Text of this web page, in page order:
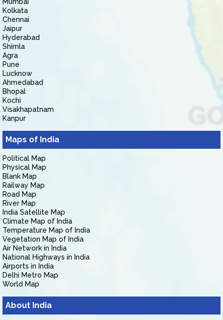
Kolkata
Chennai
Jaipur
Hyderabad
Shimla
Agra
Pune
Lucknow
Ahmedabad
Bhopal
Kochi
Visakhapatnam
Kanpur
Maps of India
Political Map
Physical Map
Blank Map
Railway Map
Road Map
River Map
India Satellite Map
Climate Map of India
Temperature Map of India
Vegetation Map of India
Air Network in India
National Highways in India
Airports in India
Delhi Metro Map
World Map
About India